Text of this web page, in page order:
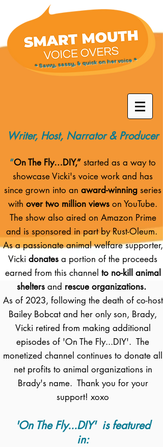
* Savvy, sassy, & quick on her voice *
Writer, Host, Narrator & Producer
“On The Fly…DIY,” started as a way to
showcase Vicki's voice work and has
since grown into an award-winning series
with over two million views on YouTube.
The show also aired on Amazon Prime
and is sponsored in part by Rust-Oleum.
As a passionate animal welfare supporter,
Vicki donates a portion of the proceeds
earned from this channel to no-kill animal
shelters and rescue organizations.
As of 2023, following the death of co-host
Bailey Bobcat and her only son, Brady,
Vicki retired from making additional
episodes of 'On The Fly...DIY'. The
monetized channel continues to donate all
net profits to animal organizations in
Brady's name. Thank you for your
support! xoxo
'On The Fly...DIY' is featured
in: